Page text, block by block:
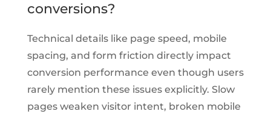
conversions?
Technical details like page speed, mobile
spacing, and form friction directly impact
conversion performance even though users
rarely mention these issues explicitly. Slow
pages weaken visitor intent, broken mobile